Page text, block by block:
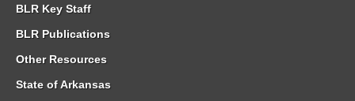
BLR Key Staff
BLR Publications
Other Resources
State of Arkansas